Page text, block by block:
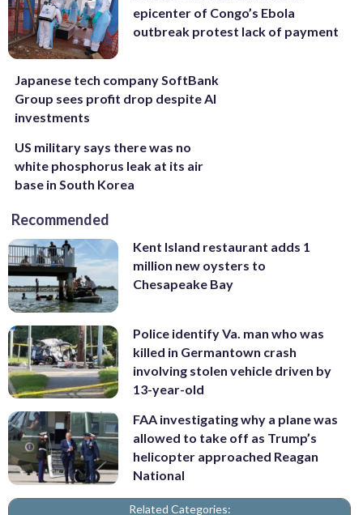
epicenter of Congo’s Ebola
outbreak protest lack of payment
Japanese tech company SoftBank
Group sees profit drop despite AI
investments
US military says there was no
white phosphorus leak at its air
base in South Korea
Recommended
Kent Island restaurant adds 1
million new oysters to
Chesapeake Bay
Police identify Va. man who was
killed in Germantown crash
involving stolen vehicle driven by
13-year-old
FAA investigating why a plane was
allowed to take off as Trump’s
helicopter approached Reagan
National
Related Categories: